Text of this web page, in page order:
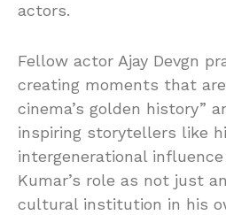
actors.
Fellow actor Ajay Devgn
creating moments that
cinema’s golden history”
inspiring storytellers like
intergenerational
Kumar’s role as not just
cultural institution in his